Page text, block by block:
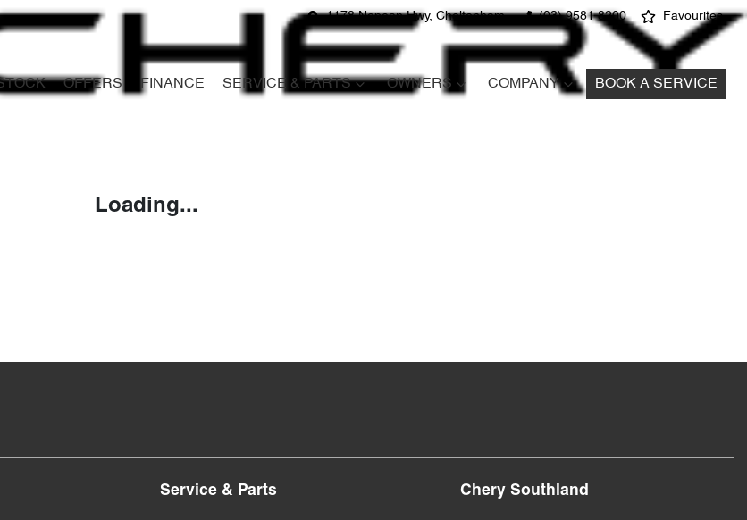
1178 Nepean Hwy, Cheltenham (03) 9581 8200 Favourites
OFFERS FINANCE SERVICE & PARTS OWNERS COMPANY BOOK A SERVICE
Loading...
Service & Parts Chery Southland